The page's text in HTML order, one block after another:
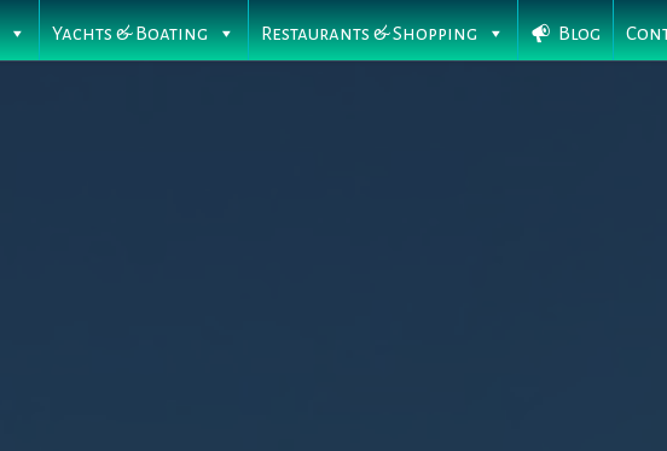
Yachts & Boating Restaurants & Shopping Blog